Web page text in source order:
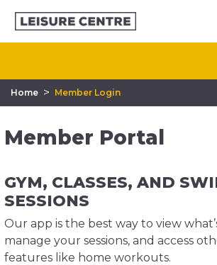
Home > Member Login
Member Portal
GYM, CLASSES, AND
SESSIONS
Our app is the best way to view
manage your sessions, and access
features like home workouts.